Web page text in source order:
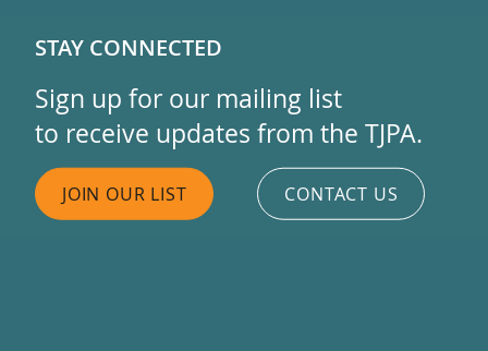
STAY CONNECTED
Sign up for our mailing list
to receive updates from the TJPA.
JOIN OUR LIST CONTACT US